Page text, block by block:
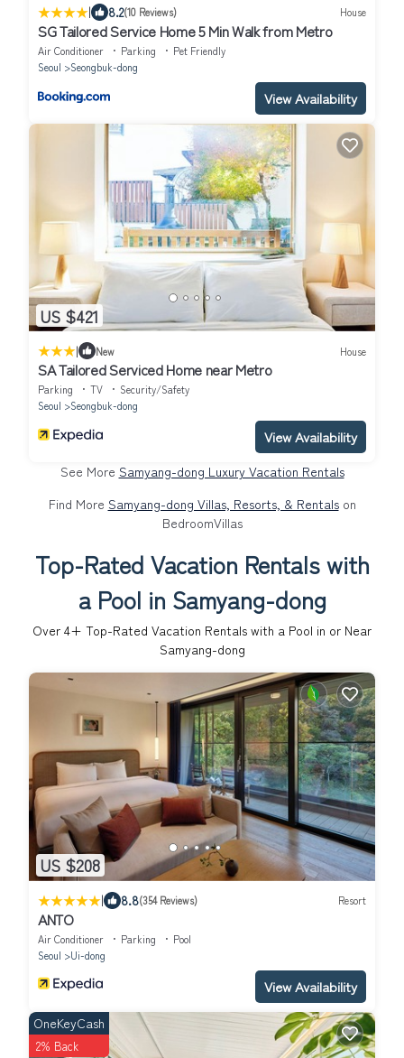
| 8.2(10 Reviews) House
SG Tailored Service Home 5 Min Walk from Metro
Air Conditioner Parking
Pet Friendly
Seoul
Seongbuk-dong
View Availability
US $421
| New House
SA Tailored Serviced Home near Metro
Parking TV
Security/Safety
Seoul
Seongbuk-dong
View Availability
See More Samyang-dong Luxury Vacation Rentals
Find More Samyang-dong Villas, Resorts, & Rentalson
BedroomVillas
Top-Rated Vacation Rentals with
a Pool in Samyang-dong
Over 4+ Top-Rated Vacation Rentals with a Pool in or Near
Samyang-dong
US $208
| 8.8(354 Reviews) Resort
ANTO
Air Conditioner Parking
Pool
Seoul
Ui-dong
View Availability
OneKeyCash
2% Back